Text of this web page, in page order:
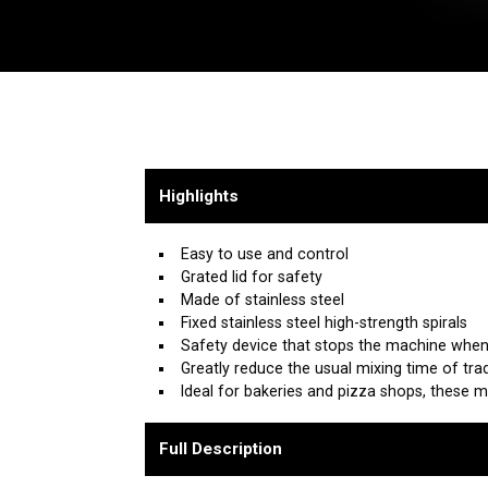
Highlights
Easy to use and control
Grated lid for safety
Made of stainless steel
Fixed stainless steel high-strength spirals
Safety device that stops the machine
Greatly reduce the usual mixing time of
Ideal for bakeries and pizza shops, these
Full Description